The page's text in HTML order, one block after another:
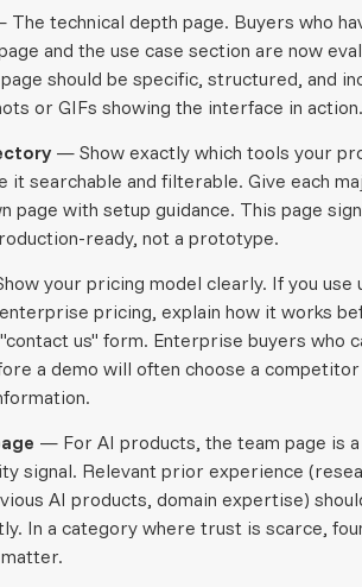
The technical depth page. Buyers who
and the use case section are now
should be specific, structured, and
or GIFs showing the interface in action.
— Show exactly which tools your
it searchable and filterable. Give each
page with setup guidance. This page
ready, not a prototype.
your pricing model clearly. If you use
pricing, explain how it works
us" form. Enterprise buyers who
a demo will often choose a
— For AI products, the team page is a
signal. Relevant prior experience
AI products, domain expertise)
In a category where trust is scarce,